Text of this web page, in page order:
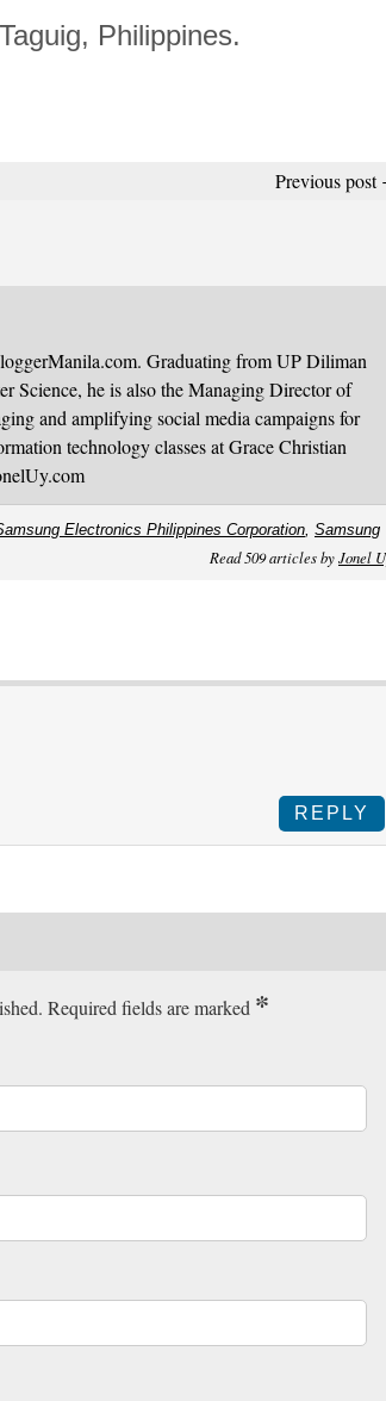
Philippines.
Previous
Graduating from UP Diliman
Science, he is also the Managing Director of
and amplifying social media campaigns for
technology classes at Grace Christian
Electronics Philippines Corporation Samsung
Read 509 articles byJonel
REPLY
Required fields are marked *